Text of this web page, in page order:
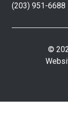
(203) 951-6688
©